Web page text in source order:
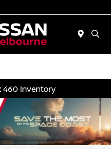
460 Inventory